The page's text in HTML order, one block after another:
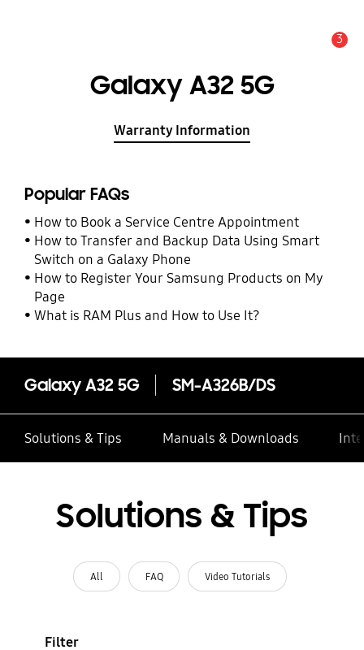
3
Galaxy A32 5G
Warranty Information
Popular FAQs
How to Book a Service Centre Appointment
How to Transfer and Backup Data Using Smart
Switch on a Galaxy Phone
How to Register Your Samsung Products on My
Page
What is RAM Plus and How to Use It?
Galaxy A32 5G SM-A326B/DS
Solutions & Tips Manuals & Downloads
Solutions & Tips
All FAQ Video Tutorials
Filter